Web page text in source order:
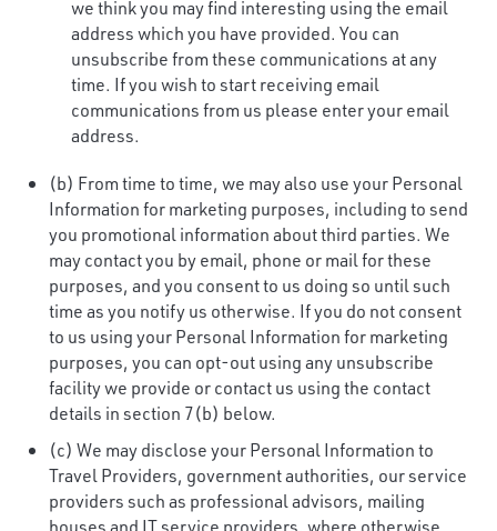
we think you may find interesting using the email
address which you have provided. You can
unsubscribe from these communications at any
time. If you wish to start receiving email
communications from us please enter your email
address.
(b) From time to time, we may also use your Personal
Information for marketing purposes, including to send
you promotional information about third parties. We
may contact you by email, phone or mail for these
purposes, and you consent to us doing so until such
time as you notify us otherwise. If you do not consent
to us using your Personal Information for marketing
purposes, you can opt-out using any unsubscribe
facility we provide or contact us using the contact
details in section 7(b) below.
(c) We may disclose your Personal Information to
Travel Providers, government authorities, our service
providers such as professional advisors, mailing
houses and IT service providers, where otherwise